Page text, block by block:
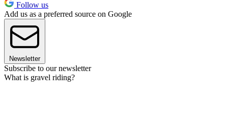
Follow us
Add us as a preferred source on Google
Newsletter
Subscribe to our newsletter
What is gravel riding?